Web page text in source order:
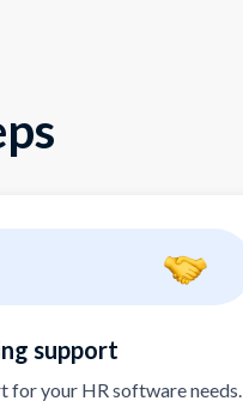
support
for your HR software needs.